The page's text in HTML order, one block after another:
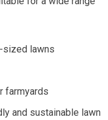
sized lawns
farmyards
and sustainable lawn